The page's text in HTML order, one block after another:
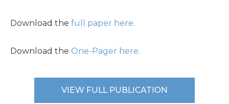
Download the full paper here.
Download the One-Pager here.
VIEW FULL PUBLICATION